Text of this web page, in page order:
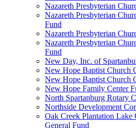
Nazareth Presbyterian
Nazareth Presbyterian
Fund
Nazareth Presbyterian
Nazareth Presbyterian
Fund
New Day, Inc. of
New Hope Baptist Church
New Hope Baptist Church
New Hope Family Center
North Spartanburg Rotary
Northside Development
Oak Creek Plantation Lake
General Fund